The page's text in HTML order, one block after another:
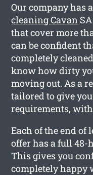
Our company has
cleaning Cavan
that cover more
can be confident
completely
know how dirty
moving out. As a
tailored to give
requirements,
Each of the end of
offer has a full 48-
This gives you
completely happy